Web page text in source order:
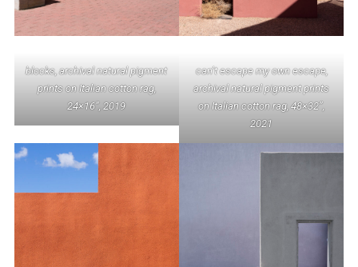
blocks, archival natural pigment
prints on Italian cotton rag,
24×16”, 2019
can’t escape my own escape,
archival natural pigment prints
on Italian cotton rag, 48×32”,
2021